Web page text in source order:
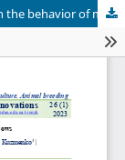
Influence of raised temperature in the barn on the behavior of milking cows